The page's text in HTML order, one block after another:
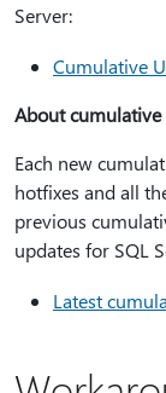
Server:
Cumulative
About cumulative
Each new
hotfixes and all
previous
updates for SQL
Latest